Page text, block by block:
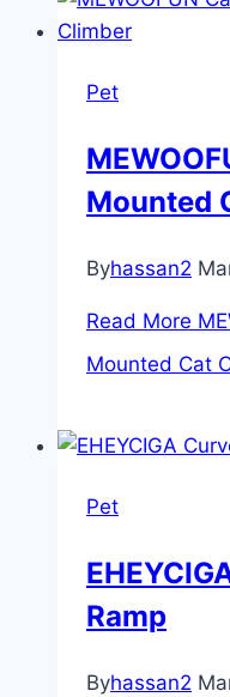
Pet
Mounted
Byhassan2
Read More
Mounted Cat
Pet
Ramp
Byhassan2